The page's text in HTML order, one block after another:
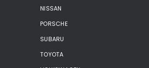
NISSAN
PORSCHE
SUBARU
TOYOTA